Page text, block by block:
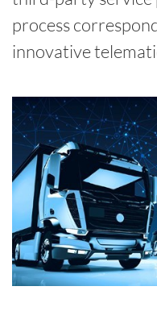
process
innovative